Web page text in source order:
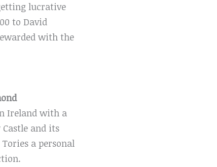
lucrative
to David
with the
Ireland with a
and its
a personal